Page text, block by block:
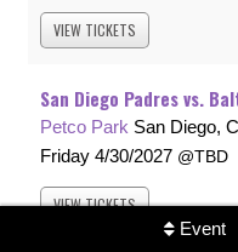
Event
VIEW TICKETS
San Diego Padres vs.
Petco Park San Diego,
Friday 4/30/2027 TBD
VIEWTICKETS